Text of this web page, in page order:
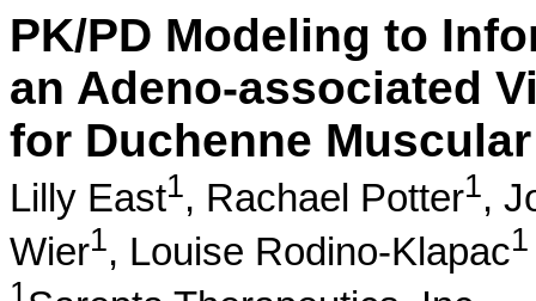
PK/PD Modeling to
an Adeno-associated
for Duchenne
Lilly East1, Rachael Potter1,
Wier1, Louise Rodino-Klapac1
1